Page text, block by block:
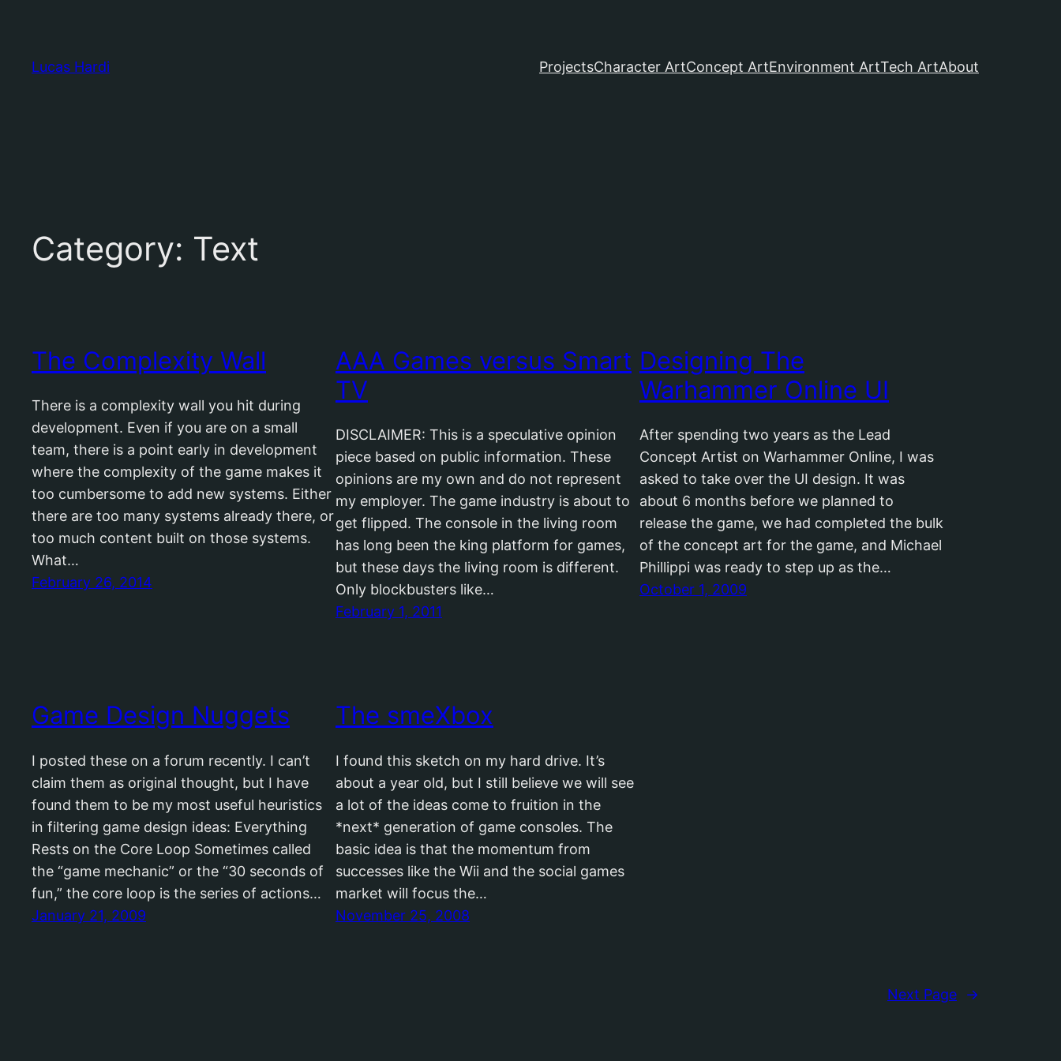
content
Lucas Hardi ProjectsCharacter ArtConcept ArtEnvironment ArtTech ArtAbout
Category: Text
The Complexity Wall
There is a complexity wall you hit during
development. Even if you are on a small
team, there is a point early in development
where the complexity of the game makes it
too cumbersome to add new systems. Either
there are too many systems already there, or
too much content built on those systems.
What…
February 26, 2014
AAA Games versus Smart
TV
DISCLAIMER: This is a speculative opinion
piece based on public information. These
opinions are my own and do not represent
my employer. The game industry is about to
get flipped. The console in the living room
has long been the king platform for games,
but these days the living room is different.
Only blockbusters like…
February 1, 2011
Designing The
Warhammer Online UI
After spending two years as the Lead
Concept Artist on Warhammer Online, I was
asked to take over the UI design. It was
about 6 months before we planned to
release the game, we had completed the bulk
of the concept art for the game, and Michael
Phillippi was ready to step up as the…
October 1, 2009
Game Design Nuggets
I posted these on a forum recently. I can’t
claim them as original thought, but I have
found them to be my most useful heuristics
in filtering game design ideas: Everything
Rests on the Core Loop Sometimes called
the “game mechanic” or the “30 seconds of
fun,” the core loop is the series of actions…
January 21, 2009
The smeXbox
I found this sketch on my hard drive. It’s
about a year old, but I still believe we will see
a lot of the ideas come to fruition in the
*next* generation of game consoles. The
basic idea is that the momentum from
successes like the Wii and the social games
market will focus the…
November 25, 2008
Next Page →